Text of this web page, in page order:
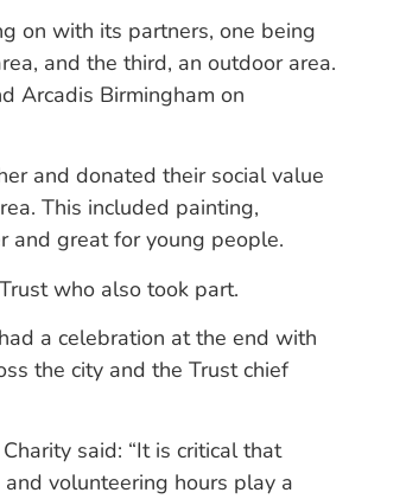
on with its partners, one being
and the third, an outdoor area.
Arcadis Birmingham on
and donated their social value
This included painting,
and great for young people.
who also took part.
a celebration at the end with
the city and the Trust chief
said: “It is critical that
volunteering hours play a